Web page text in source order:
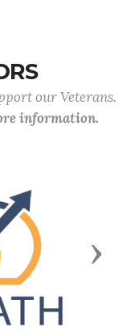
our Veterans.
information.
Next